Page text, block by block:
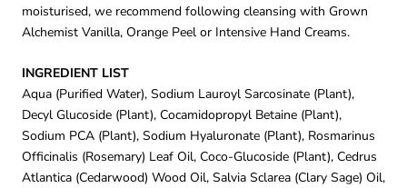
moisturised, we recommend following cleansing with Grown
Alchemist Vanilla, Orange Peel or Intensive Hand Creams.
INGREDIENT LIST
Aqua (Purified Water), Sodium Lauroyl Sarcosinate (Plant),
Decyl Glucoside (Plant), Cocamidopropyl Betaine (Plant),
Sodium PCA (Plant), Sodium Hyaluronate (Plant), Rosmarinus
Officinalis (Rosemary) Leaf Oil, Coco-Glucoside (Plant), Cedrus
Atlantica (Cedarwood) Wood Oil, Salvia Sclarea (Clary Sage) Oil,